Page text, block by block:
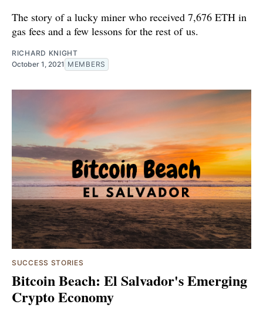
The story of a lucky miner who received 7,676 ETH in
gas fees and a few lessons for the rest of us.
RICHARD KNIGHT
October 1, 2021 MEMBERS
SUCCESS STORIES
Bitcoin Beach: El Salvador's Emerging
Crypto Economy